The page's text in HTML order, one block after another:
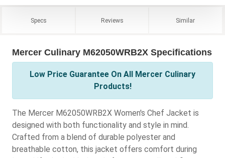
Specs Reviews Similar
Mercer Culinary M62050WRB2X Specifications
Low Price Guarantee On All Mercer Culinary
Products!
The Mercer M62050WRB2X Women's Chef Jacket is
designed with both functionality and style in mind.
Crafted from a blend of durable polyester and
breathable cotton, this jacket offers comfort during